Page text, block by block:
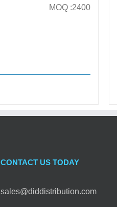
MOQ :2400
CONTACT US TODAY
sales@diddistribution.com